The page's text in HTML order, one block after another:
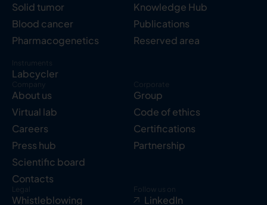
Solid tumor
Blood cancer
Pharmacogenetics
Instruments
Labcycler
Knowledge Hub
Publications
Reserved area
Company
About us
Virtual lab
Careers
Press hub
Scientific board
Contacts
Corporate
Group
Code of ethics
Certifications
Partnership
Legal
Whistleblowing
Follow us on
LinkedIn